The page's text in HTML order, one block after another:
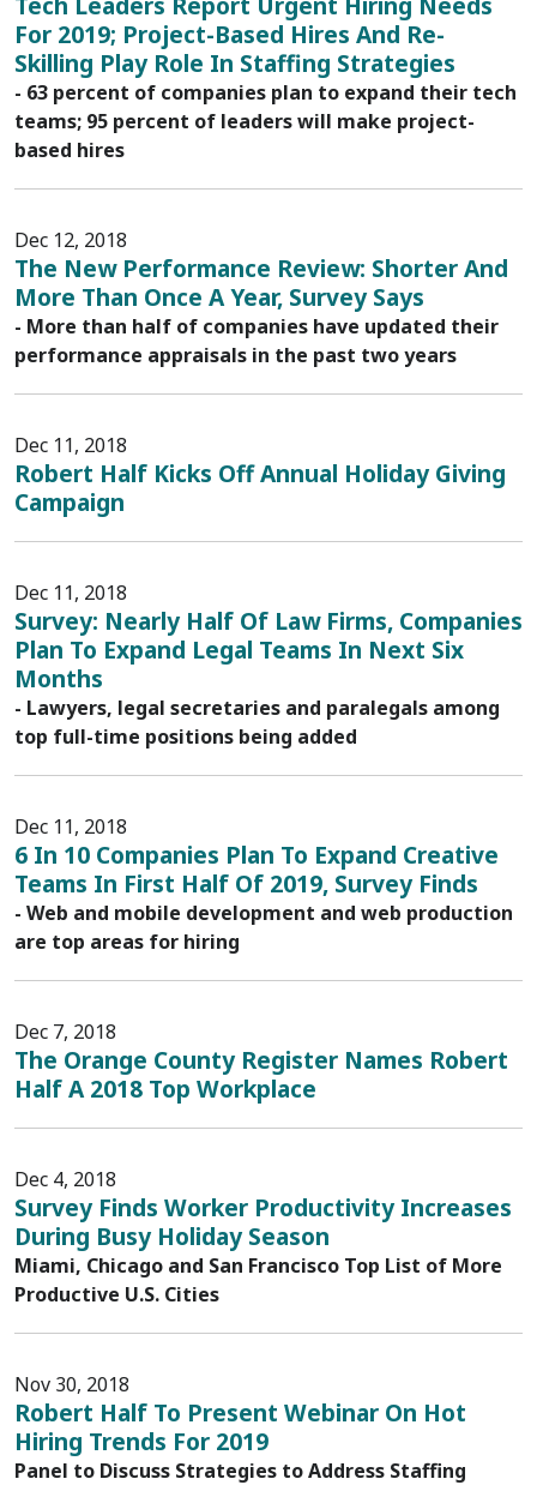
For 2019; Project-Based Hires And Re-
Skilling Play Role In Staffing Strategies
- 63 percent of companies plan to expand their tech
teams; 95 percent of leaders will make project-
based hires
Dec 12, 2018
The New Performance Review: Shorter And
More Than Once A Year, Survey Says
- More than half of companies have updated their
performance appraisals in the past two years
Dec 11, 2018
Robert Half Kicks Off Annual Holiday Giving
Campaign
Dec 11, 2018
Survey: Nearly Half Of Law Firms, Companies
Plan To Expand Legal Teams In Next Six
Months
- Lawyers, legal secretaries and paralegals among
top full-time positions being added
Dec 11, 2018
6 In 10 Companies Plan To Expand Creative
Teams In First Half Of 2019, Survey Finds
- Web and mobile development and web production
are top areas for hiring
Dec 7, 2018
The Orange County Register Names Robert
Half A 2018 Top Workplace
Dec 4, 2018
Survey Finds Worker Productivity Increases
During Busy Holiday Season
Miami, Chicago and San Francisco Top List of More
Productive U.S. Cities
Nov 30, 2018
Robert Half To Present Webinar On Hot
Hiring Trends For 2019
Panel to Discuss Strategies to Address Staffing